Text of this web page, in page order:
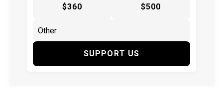
$360 $500
SUPPORT US